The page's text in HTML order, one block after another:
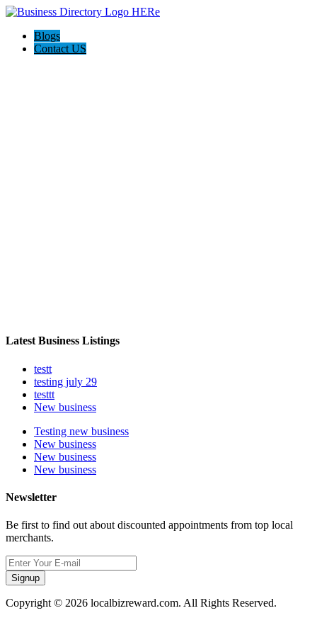
Blogs
Contact US
Latest Business Listings
testt
testing july 29
testtt
New business
Testing new business
New business
New business
New business
Newsletter
Be first to find out about discounted appointments from top local
merchants.
Signup
Copyright © 2026 localbizreward.com. All Rights Reserved.